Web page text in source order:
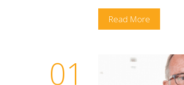
Read More
01